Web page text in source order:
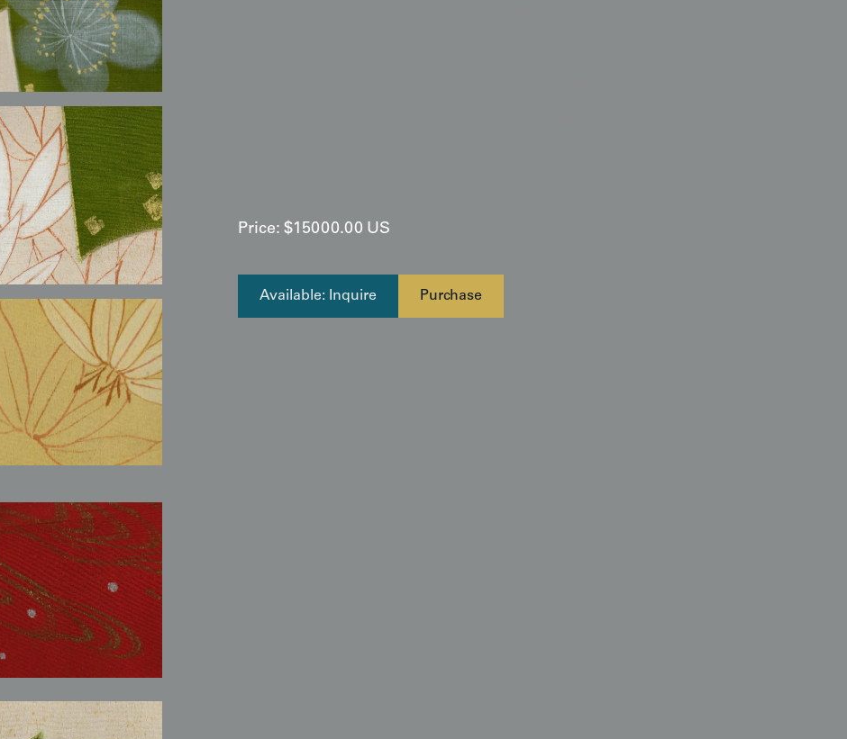
Price: $15000.00 US
Available: Inquire Purchase